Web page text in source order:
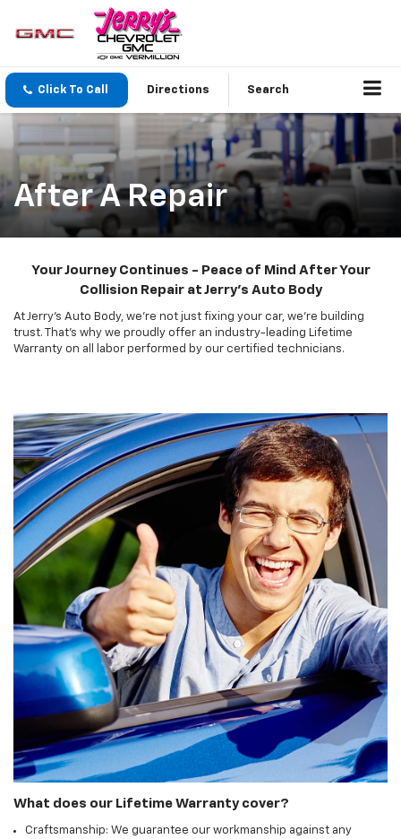
Click To Call Directions Search
After A Repair
Your Journey Continues - Peace of Mind After Your
Collision Repair at Jerry's Auto Body
At Jerry's Auto Body, we're not just fixing your car, we're building
trust. That's why we proudly offer an industry-leading Lifetime
Warranty on all labor performed by our certified technicians.
What does our Lifetime Warranty cover?
Craftsmanship: We guarantee our workmanship against any